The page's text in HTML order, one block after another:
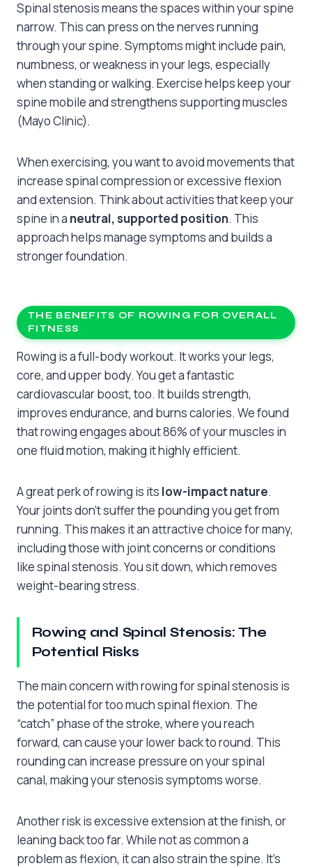
Spinal stenosis means the spaces within your spine
narrow. This can press on the nerves running
through your spine. Symptoms might include pain,
numbness, or weakness in your legs, especially
when standing or walking. Exercise helps keep your
spine mobile and strengthens supporting muscles
(Mayo Clinic).
When exercising, you want to avoid movements that
increase spinal compression or excessive flexion
and extension. Think about activities that keep your
spine in a neutral, supported position. This
approach helps manage symptoms and builds a
stronger foundation.
THE BENEFITS OF ROWING FOR OVERALL
FITNESS
Rowing is a full-body workout. It works your legs,
core, and upper body. You get a fantastic
cardiovascular boost, too. It builds strength,
improves endurance, and burns calories. We found
that rowing engages about 86% of your muscles in
one fluid motion, making it highly efficient.
A great perk of rowing is its low-impact nature.
Your joints don’t suffer the pounding you get from
running. This makes it an attractive choice for many,
including those with joint concerns or conditions
like spinal stenosis. You sit down, which removes
weight-bearing stress.
Rowing and Spinal Stenosis: The
Potential Risks
The main concern with rowing for spinal stenosis is
the potential for too much spinal flexion. The
“catch” phase of the stroke, where you reach
forward, can cause your lower back to round. This
rounding can increase pressure on your spinal
canal, making your stenosis symptoms worse.
Another risk is excessive extension at the finish, or
leaning back too far. While not as common a
problem as flexion, it can also strain the spine. It’s